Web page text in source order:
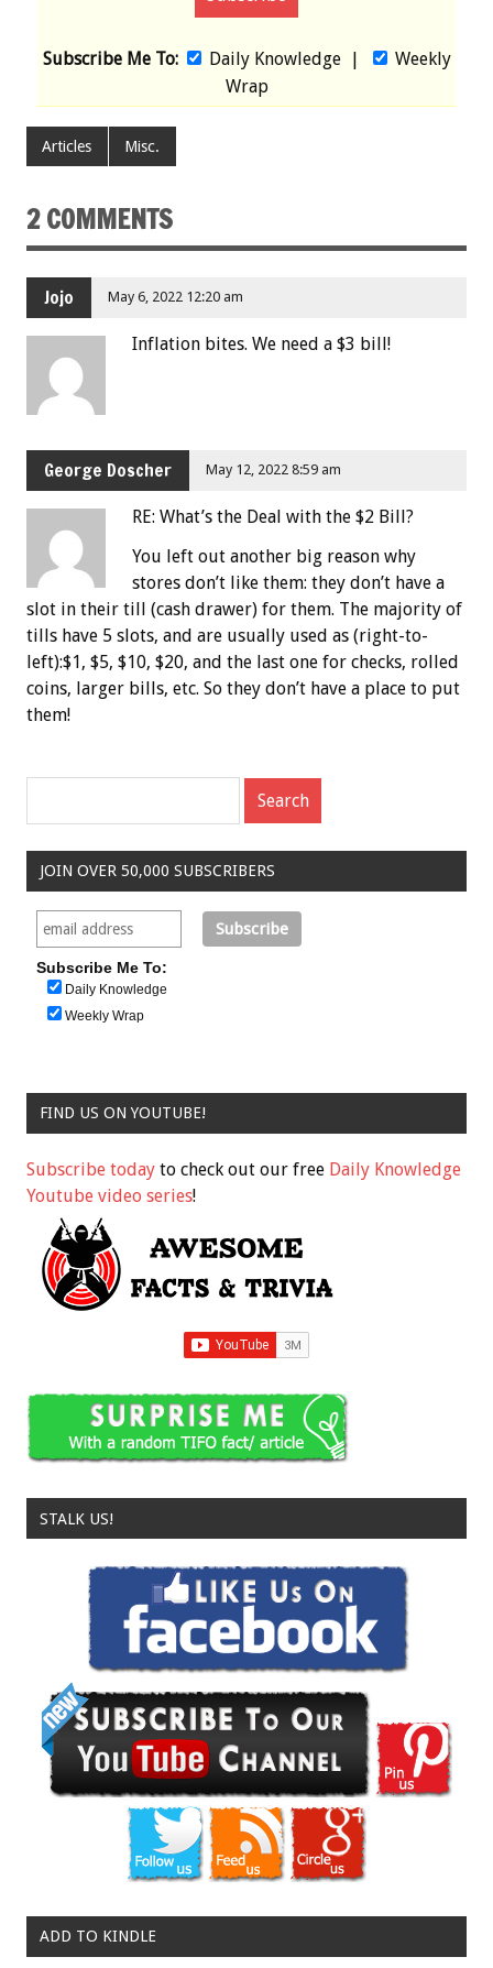
Subscribe Me To: Daily Knowledge|
Weekly
Wrap
Articles Misc.
2 COMMENTS
Jojo May 6, 2022 12:20 am
Inflation bites. We need a $3 bill!
George Doscher May 12, 2022 8:59 am
RE: What’s the Deal with the $2 Bill?
You left out another big reason why
stores don’t like them: they don’t have a
slot in their till (cash drawer) for them. The majority of
tills have 5 slots, and are usually used as (right-to-
left):$1, $5, $10, $20, and the last one for checks, rolled
coins, larger bills, etc. So they don’t have a place to put
them!
JOIN OVER 50,000 SUBSCRIBERS
Subscribe Me To:
Daily Knowledge
Weekly Wrap
FIND US ON YOUTUBE!
Subscribe today to check out our free Daily Knowledge
Youtube video series!
STALK US!
ADD TO KINDLE